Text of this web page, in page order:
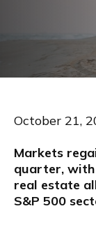
October 21,
Markets
quarter, with
real estate
S&P 500